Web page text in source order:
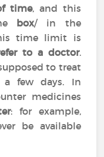
time, and this
box/ in the
time limit is
to a doctor.
to treat
a few days. In
medicines
: for example,
be available